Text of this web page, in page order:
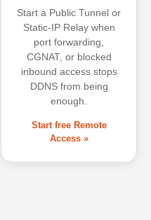
Start a Public Tunnel or
Static-IP Relay when
port forwarding,
CGNAT, or blocked
inbound access stops
DDNS from being
enough.
Start free Remote
Access »